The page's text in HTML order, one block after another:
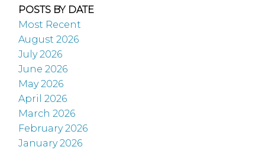
POSTS BY DATE
Most Recent
August 2026
July 2026
June 2026
May 2026
April 2026
March 2026
February 2026
January 2026